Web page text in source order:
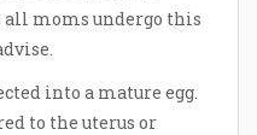
all moms undergo this
into a mature egg.
to the uterus or